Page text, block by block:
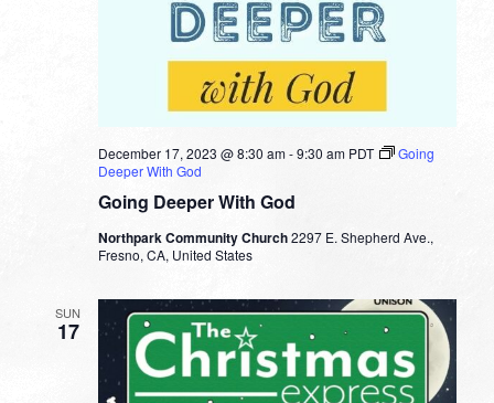
Going Deeper With God
December 17, 2023 @ 8:30 am-9:30 am PDT
Going
Deeper With God
Northpark Community Church2297 E. Shepherd Ave.,
Fresno, CA, United States
SUN
17